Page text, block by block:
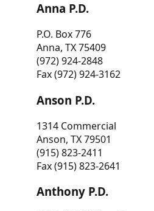
Anna P.D.
P.O. Box 776
Anna, TX 75409
(972) 924-2848
Fax (972) 924-3162
Anson P.D.
1314 Commercial
Anson, TX 79501
(915) 823-2411
Fax (915) 823-2641
Anthony P.D.